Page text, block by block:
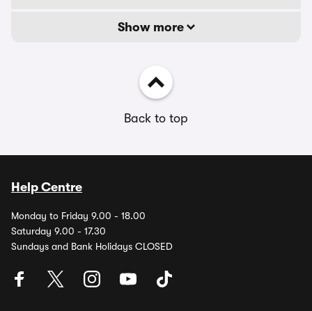
Show more
Back to top
Help Centre
Monday to Friday 9.00 - 18.00
Saturday 9.00 - 17.30
Sundays and Bank Holidays CLOSED